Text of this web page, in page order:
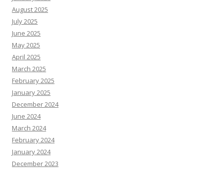
August 2025
July 2025
June 2025
May 2025
April 2025
March 2025
February 2025
January 2025
December 2024
June 2024
March 2024
February 2024
January 2024
December 2023